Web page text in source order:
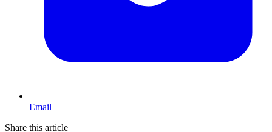
Email
Share this article